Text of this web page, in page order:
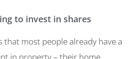
to invest in shares
that most people already have a